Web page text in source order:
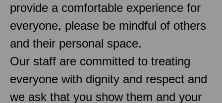
provide a comfortable experience for
everyone, please be mindful of others
and their personal space.
Our staff are committed to treating
everyone with dignity and respect and
we ask that you show them and your